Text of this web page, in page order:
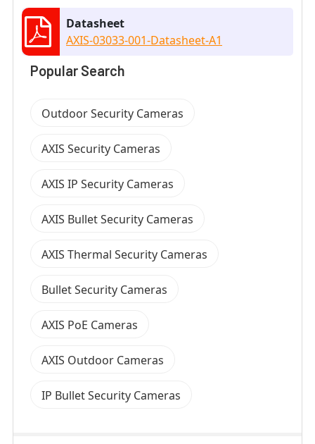
Datasheet
AXIS-03033-001-Datasheet-A1
Popular Search
Outdoor Security Cameras
AXIS Security Cameras
AXIS IP Security Cameras
AXIS Bullet Security Cameras
AXIS Thermal Security Cameras
Bullet Security Cameras
AXIS PoE Cameras
AXIS Outdoor Cameras
IP Bullet Security Cameras